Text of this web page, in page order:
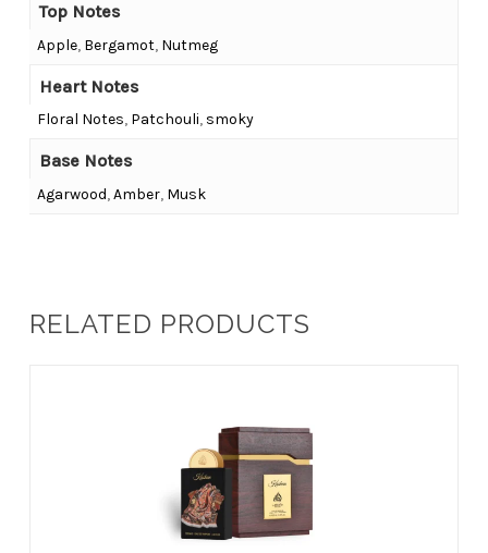
Top Notes
Apple, Bergamot, Nutmeg
Heart Notes
Floral Notes, Patchouli, smoky
Base Notes
Agarwood,Amber, Musk
RELATED PRODUCTS